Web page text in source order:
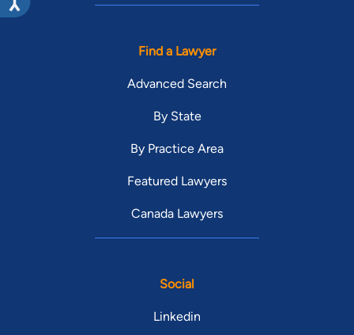
Find a Lawyer
Advanced Search
By State
By Practice Area
Featured Lawyers
Canada Lawyers
Social
Linkedin